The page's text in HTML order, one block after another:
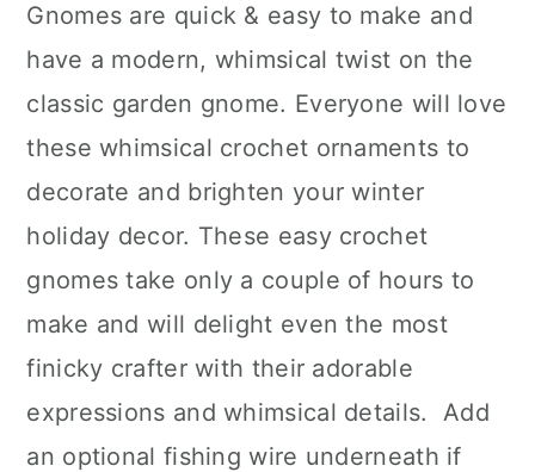
Gnomes are quick & easy to make and
have a modern, whimsical twist on the
classic garden gnome. Everyone will love
these whimsical crochet ornaments to
decorate and brighten your winter
holiday decor. These easy crochet
gnomes take only a couple of hours to
make and will delight even the most
finicky crafter with their adorable
expressions and whimsical details. Add
an optional fishing wire underneath if